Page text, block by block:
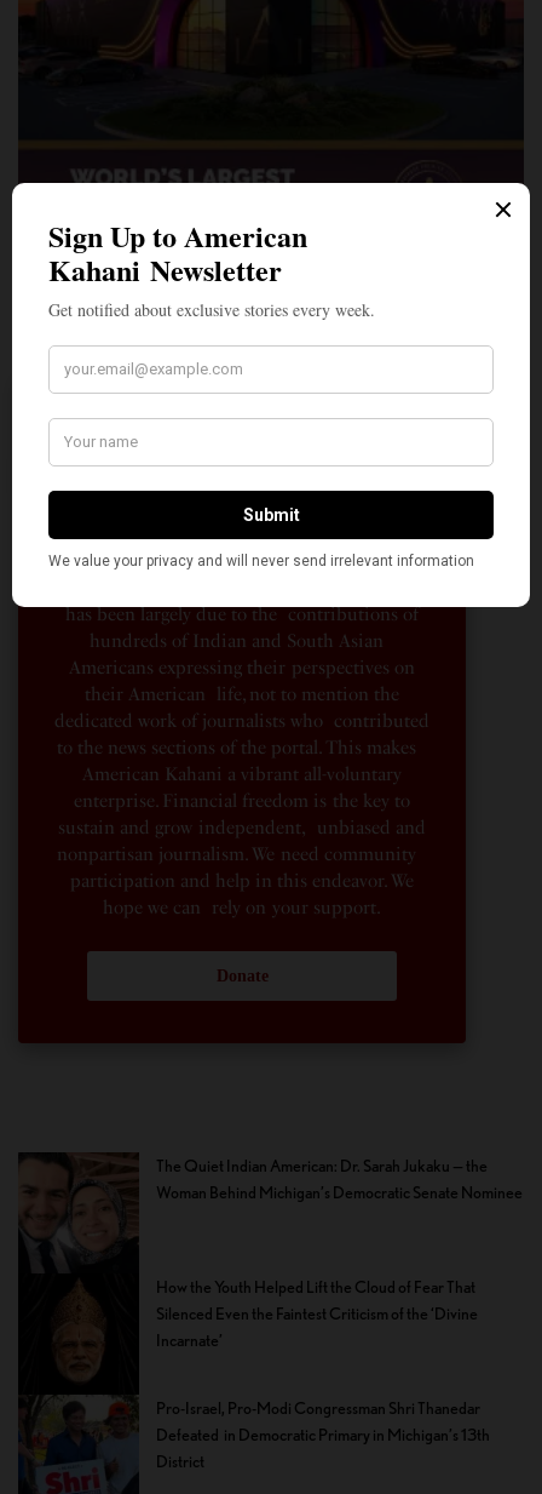
A Penny for Your
AMERICAN KAHANI
American Kahani is an independent media
organization, not beholden to any political,
has been largely due to the contributions of
hundreds of Indian and South Asian
Americans expressing their perspectives on
their American life, not to mention the
dedicated work of journalists who contributed
to the news sections of the portal. This makes
American Kahani a vibrant all-voluntary
enterprise. Financial freedom is the key to
sustain and grow independent, unbiased and
nonpartisan journalism. We need community
participation and help in this endeavor. We
hope we can rely on your support.
Donate
The Quiet Indian American: Dr. Sarah Jukaku — the
Woman Behind Michigan’s Democratic Senate Nominee
How the Youth Helped Lift the Cloud of Fear That
Silenced Even the Faintest Criticism of the ‘Divine
Incarnate’
Pro-Israel, Pro-Modi Congressman Shri Thanedar
Defeated in Democratic Primary in Michigan’s 13th
District